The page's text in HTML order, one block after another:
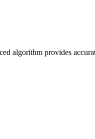
algorithm provides